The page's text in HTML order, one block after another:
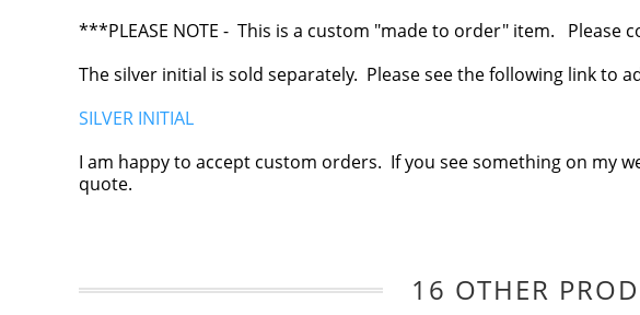
***PLEASE NOTE - This is a custom "made to order" item. Please
The silver initial is sold separately. Please see the following link to
SILVER INITIAL
I am happy to accept custom orders. If you see something on my
quote.
16 OTHER